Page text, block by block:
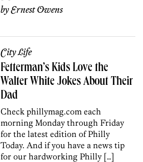
byErnest Owens
City Life
Fetterman’s Kids Love the
Walter White Jokes About Their
Dad
Check phillymag.com each
morning Monday through Friday
for the latest edition of Philly
Today. And if you have a news tip
for our hardworking Philly […]